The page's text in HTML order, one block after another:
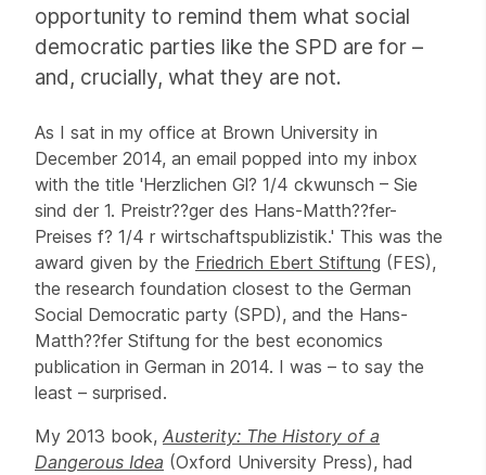
opportunity to remind them what social
democratic parties like the SPD are for –
and, crucially, what they are not.
As I sat in my office at Brown University in
December 2014, an email popped into my inbox
with the title 'Herzlichen Gl? 1/4 ckwunsch – Sie
sind der 1. Preistr??ger des Hans-Matth??fer-
Preises f? 1/4 r wirtschaftspublizistik.' This was the
award given by the Friedrich Ebert Stiftung (FES),
the research foundation closest to the German
Social Democratic party (SPD), and the Hans-
Matth??fer Stiftung for the best economics
publication in German in 2014. I was – to say the
least – surprised.
My 2013 book, Austerity: The History of a
Dangerous Idea (Oxford University Press), had